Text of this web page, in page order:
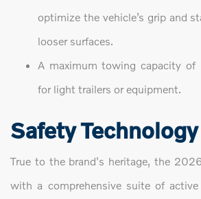
optimize the vehicle’s grip and
looser surfaces.
A maximum towing capacity
for light trailers or equipment.
Safety Technology
True to the brand's heritage, the
with a comprehensive suite of